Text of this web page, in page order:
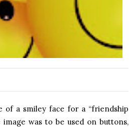
of a smiley face for a “friendship
was to be used on buttons,